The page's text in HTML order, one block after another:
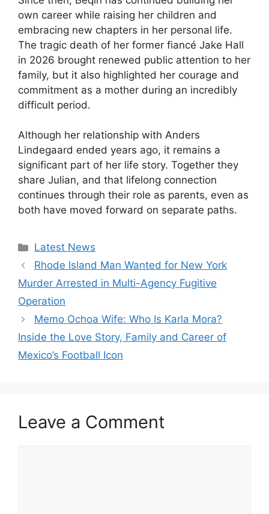
own career while raising her children and
embracing new chapters in her personal life.
The tragic death of her former fiancé Jake Hall
in 2026 brought renewed public attention to her
family, but it also highlighted her courage and
commitment as a mother during an incredibly
difficult period.
Although her relationship with Anders
Lindegaard ended years ago, it remains a
significant part of her life story. Together they
share Julian, and that lifelong connection
continues through their role as parents, even as
both have moved forward on separate paths.
Categories
Latest News
Rhode Island Man Wanted for New York
Murder Arrested in Multi-Agency Fugitive
Operation
Memo Ochoa Wife: Who Is Karla Mora?
Inside the Love Story, Family and Career of
Mexico’s Football Icon
Leave a Comment